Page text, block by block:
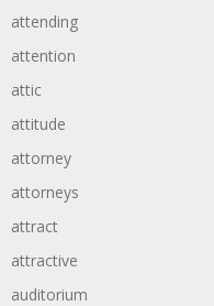
attending
attention
attic
attitude
attorney
attorneys
attract
attractive
auditorium